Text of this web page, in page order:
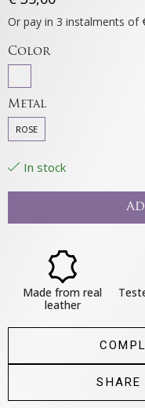
Or pay in 3 instalments of
Color
Metal
ROSE
In stock
Made from real
leather